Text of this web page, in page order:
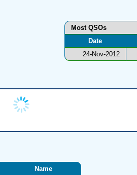
Most QSOs
Date
24-Nov-2012
Name